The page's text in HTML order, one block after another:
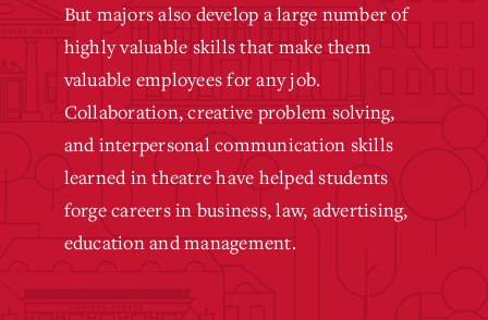
But majors also develop a large number of
highly valuable skills that make them
valuable employees for any job.
Collaboration, creative problem solving,
and interpersonal communication skills
learned in theatre have helped students
forge careers in business, law, advertising,
education and management.